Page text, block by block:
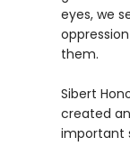
eyes, we
them.
Sibert
created
important